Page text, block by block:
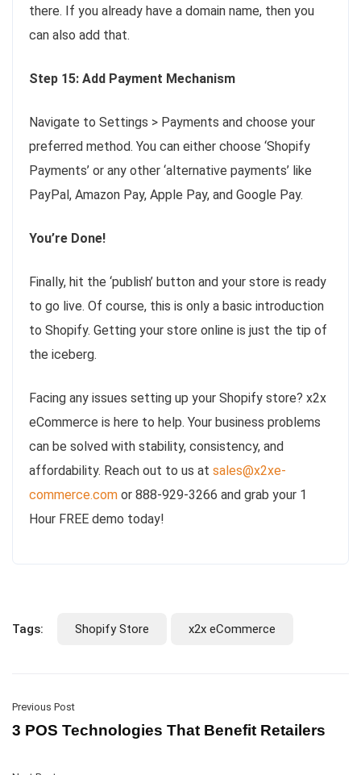
there. If you already have a domain name, then you
can also add that.
Step 15: Add Payment Mechanism
Navigate to Settings > Payments and choose your
preferred method. You can either choose ‘Shopify
Payments’ or any other ‘alternative payments’ like
PayPal, Amazon Pay, Apple Pay, and Google Pay.
You’re Done!
Finally, hit the ‘publish’ button and your store is ready
to go live. Of course, this is only a basic introduction
to Shopify. Getting your store online is just the tip of
the iceberg.
Facing any issues setting up your Shopify store? x2x
eCommerce is here to help. Your business problems
can be solved with stability, consistency, and
affordability. Reach out to us at sales@x2xe-
commerce.com or 888-929-3266 and grab your 1
Hour FREE demo today!
Tags: Shopify Store x2x eCommerce
Previous Post
3 POS Technologies That Benefit Retailers